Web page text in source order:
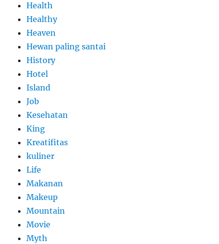
Health
Healthy
Heaven
Hewan paling santai
History
Hotel
Island
Job
Kesehatan
King
Kreatifitas
kuliner
Life
Makanan
Makeup
Mountain
Movie
Myth